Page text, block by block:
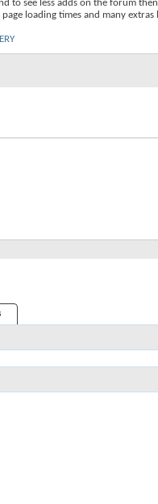
to see less adds on the forum
loading times and many extras